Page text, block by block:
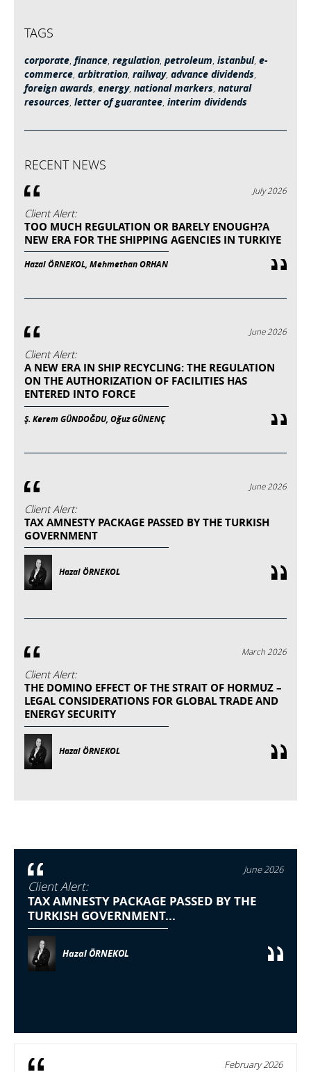
TAGS
corporate finance regulation petroleum istanbul, e-
commerce arbitration railway, advance dividends
foreign awards energy, national markers natural
resources letter of guarantee interim dividends
RECENT NEWS
July 2026
Client Alert:
TOO MUCH REGULATION OR BARELY ENOUGH?A
NEW ERA FOR THE SHIPPING AGENCIES IN TURKIYE
Hazal ÖRNEKOL, Mehmethan ORHAN
June 2026
Client Alert:
A NEW ERA IN SHIP RECYCLING: THE REGULATION
ON THE AUTHORIZATION OF FACILITIES HAS
ENTERED INTO FORCE
Ş. Kerem GÜNDOĞDU, Oğuz GÜNENÇ
June 2026
Client Alert:
TAX AMNESTY PACKAGE PASSED BY THE TURKISH
GOVERNMENT
Hazal ÖRNEKOL
March 2026
Client Alert:
THE DOMINO EFFECT OF THE STRAIT OF HORMUZ –
LEGAL CONSIDERATIONS FOR GLOBAL TRADE AND
ENERGY SECURITY
Hazal ÖRNEKOL
June 2026
Client Alert:
TAX AMNESTY PACKAGE PASSED BY THE
TURKISH GOVERNMENT...
Hazal ÖRNEKOL
February 2026